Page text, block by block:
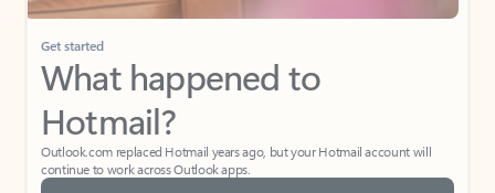
Get started
What happened to
Hotmail?
Outlook.com replaced Hotmail years ago, but your Hotmail account will
continue to work across Outlook apps.